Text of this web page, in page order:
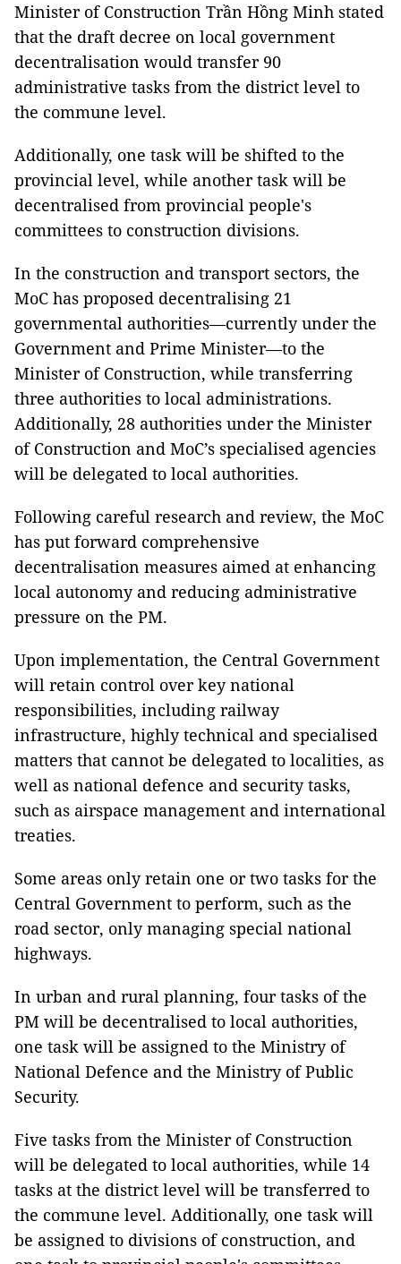
Minister of Construction Trần Hồng Minh stated
that the draft decree on local government
decentralisation would transfer 90
administrative tasks from the district level to
the commune level.
Additionally, one task will be shifted to the
provincial level, while another task will be
decentralised from provincial people's
committees to construction divisions.
In the construction and transport sectors, the
MoC has proposed decentralising 21
governmental authorities—currently under the
Government and Prime Minister—to the
Minister of Construction, while transferring
three authorities to local administrations.
Additionally, 28 authorities under the Minister
of Construction and MoC’s specialised agencies
will be delegated to local authorities.
Following careful research and review, the MoC
has put forward comprehensive
decentralisation measures aimed at enhancing
local autonomy and reducing administrative
pressure on the PM.
Upon implementation, the Central Government
will retain control over key national
responsibilities, including railway
infrastructure, highly technical and specialised
matters that cannot be delegated to localities, as
well as national defence and security tasks,
such as airspace management and international
treaties.
Some areas only retain one or two tasks for the
Central Government to perform, such as the
road sector, only managing special national
highways.
In urban and rural planning, four tasks of the
PM will be decentralised to local authorities,
one task will be assigned to the Ministry of
National Defence and the Ministry of Public
Security.
Five tasks from the Minister of Construction
will be delegated to local authorities, while 14
tasks at the district level will be transferred to
the commune level. Additionally, one task will
be assigned to divisions of construction, and